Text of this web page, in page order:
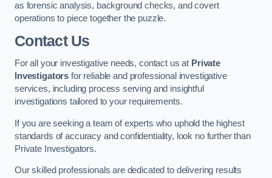
as forensic analysis, background checks, and covert
operations to piece together the puzzle.
Contact Us
For all your investigative needs, contact us at Private
Investigators for reliable and professional investigative
services, including process serving and insightful
investigations tailored to your requirements.
If you are seeking a team of experts who uphold the highest
standards of accuracy and confidentiality, look no further than
Private Investigators.
Our skilled professionals are dedicated to delivering results